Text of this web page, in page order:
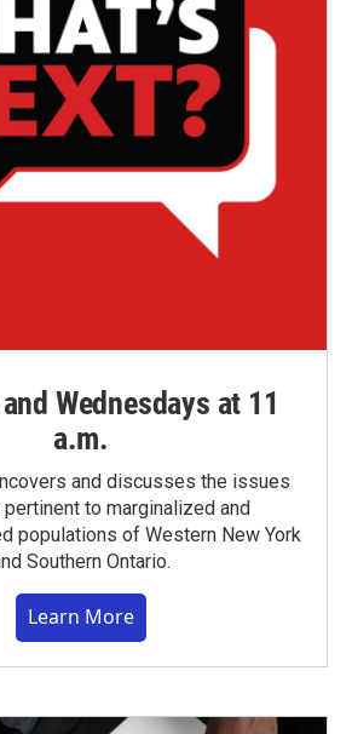
Wednesdays at 11
a.m.
and discusses the issues
to marginalized and
populations of Western New York
Southern Ontario.
Learn More